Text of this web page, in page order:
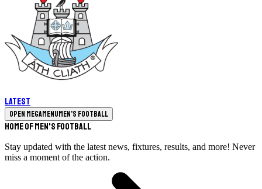
Latest
Open megamenuMen's Football
Home of Men's Football
Stay updated with the latest news, fixtures, results, and more! Never
miss a moment of the action.